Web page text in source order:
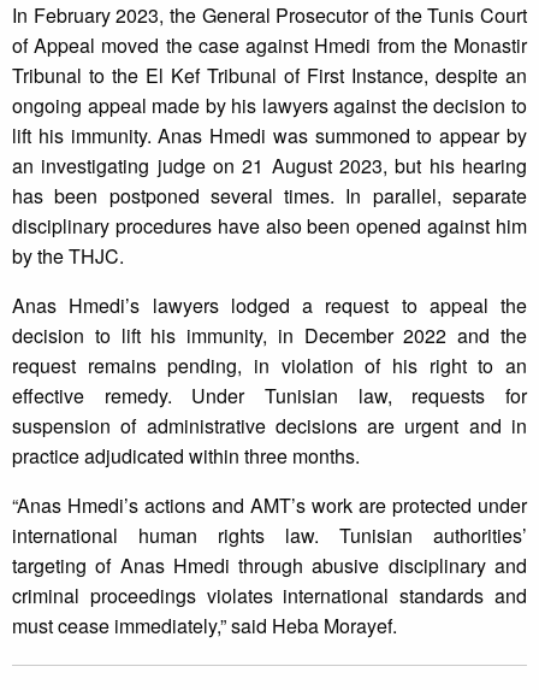
In February 2023, the General Prosecutor of the Tunis Court
of Appeal moved the case against Hmedi from the Monastir
Tribunal to the El Kef Tribunal of First Instance, despite an
ongoing appeal made by his lawyers against the decision to
lift his immunity. Anas Hmedi was summoned to appear by
an investigating judge on 21 August 2023, but his hearing
has been postponed several times. In parallel, separate
disciplinary procedures have also been opened against him
by the THJC.
Anas Hmedi’s lawyers lodged a request to appeal the
decision to lift his immunity, in December 2022 and the
request remains pending, in violation of his right to an
effective remedy. Under Tunisian law, requests for
suspension of administrative decisions are urgent and in
practice adjudicated within three months.
“Anas Hmedi’s actions and AMT’s work are protected under
international human rights law. Tunisian authorities’
targeting of Anas Hmedi through abusive disciplinary and
criminal proceedings violates international standards and
must cease immediately,” said Heba Morayef.